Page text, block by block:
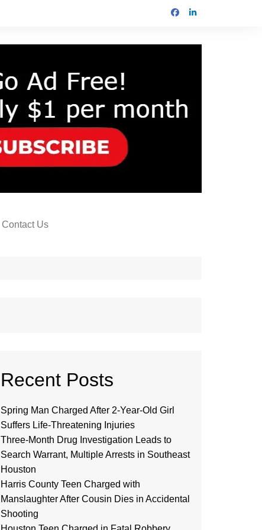
Contact Us
Recent Posts
Spring Man Charged After 2-Year-Old Girl
Suffers Life-Threatening Injuries
Three-Month Drug Investigation Leads to
Search Warrant, Multiple Arrests in Southeast
Houston
Harris County Teen Charged with
Manslaughter After Cousin Dies in Accidental
Shooting